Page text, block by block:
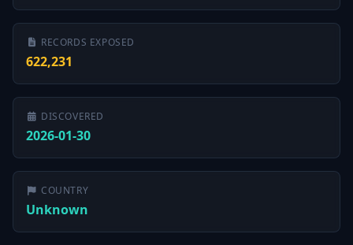
RECORDS EXPOSED
622,231
DISCOVERED
2026-01-30
COUNTRY
Unknown